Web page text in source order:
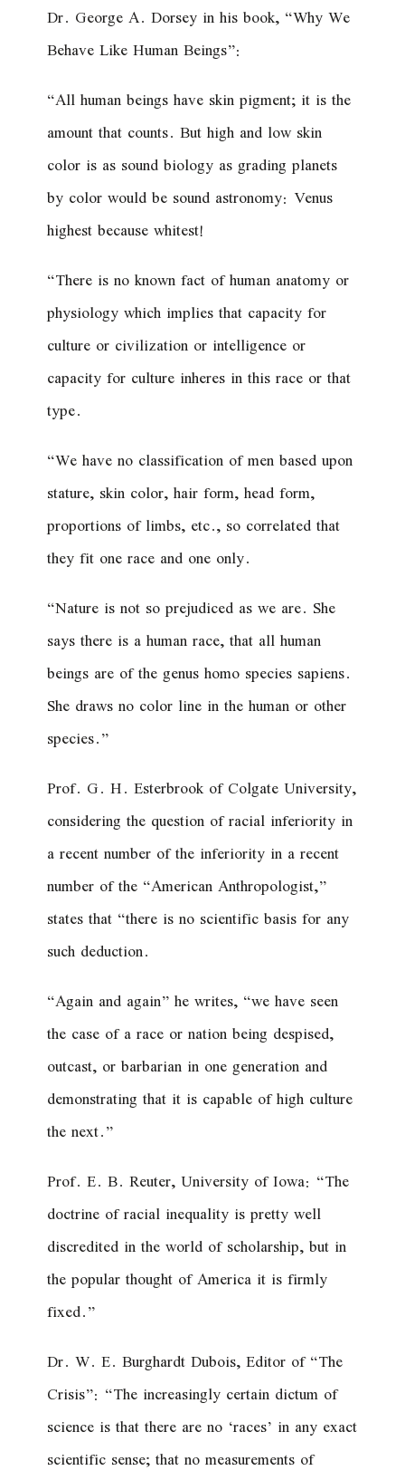
Dr. George A. Dorsey in his book, “Why We
Behave Like Human Beings”:
“All human beings have skin pigment; it is the
amount that counts. But high and low skin
color is as sound biology as grading planets
by color would be sound astronomy: Venus
highest because whitest!
“There is no known fact of human anatomy or
physiology which implies that capacity for
culture or civilization or intelligence or
capacity for culture inheres in this race or that
type.
“We have no classification of men based upon
stature, skin color, hair form, head form,
proportions of limbs, etc., so correlated that
they fit one race and one only.
“Nature is not so prejudiced as we are. She
says there is a human race, that all human
beings are of thegenus homo species sapiens.
She draws no color line in the human or other
species.”
Prof. G. H. Esterbrook of Colgate University,
considering the question of racial inferiority in
a recent number of the inferiority in a recent
number of the “American Anthropologist,”
states that “there is no scientific basis for any
such deduction.
“Again and again” he writes, “we have seen
the case of a race or nation being despised,
outcast, or barbarian in one generation and
demonstrating that it is capable of high culture
the next.”
Prof. E. B. Reuter, University of Iowa: “The
doctrine of racial inequality is pretty well
discredited in the world of scholarship, but in
the popular thought of America it is firmly
fixed.”
Dr. W. E. Burghardt Dubois, Editor of “The
Crisis”: “The increasingly certain dictum of
science is that there are no ‘races’ in any exact
scientific sense; that no measurements of